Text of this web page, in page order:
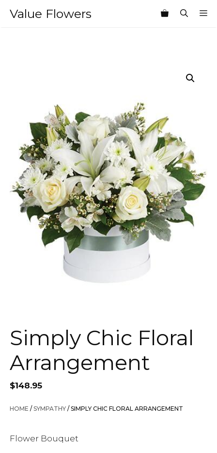
Value Flowers
Simply Chic Floral
Arrangement
$148.95
HOME /SYMPATHY / SIMPLY CHIC FLORAL ARRANGEMENT
Flower Bouquet